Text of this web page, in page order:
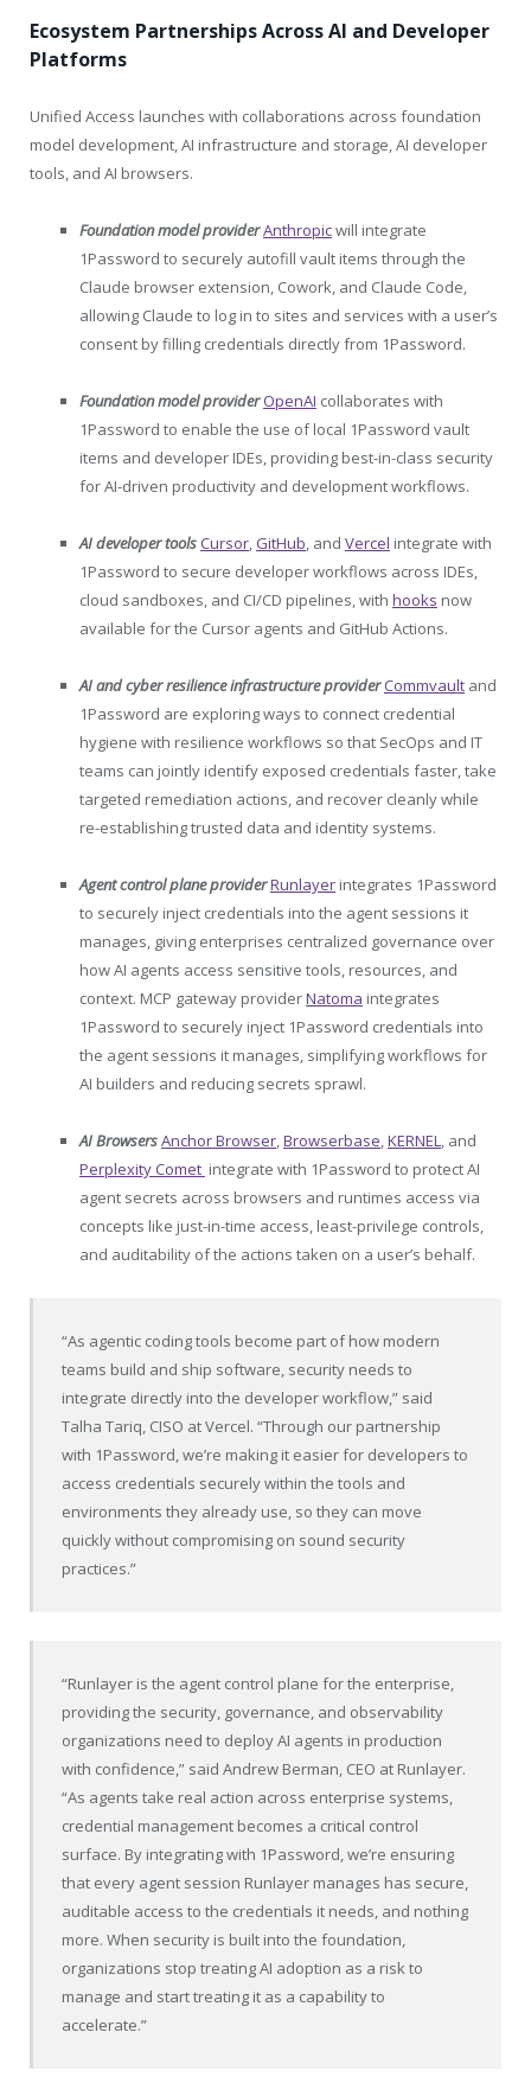
Ecosystem Partnerships Across AI and Developer
Platforms
Unified Access launches with collaborations across foundation
model development, AI infrastructure and storage, AI developer
tools, and AI browsers.
Foundation model providerAnthropicwill integrate
1Password to securely autofill vault items through the
Claude browser extension, Cowork, and Claude Code,
allowing Claude to log in to sites and services with a user’s
consent by filling credentials directly from 1Password.
Foundation model provider OpenAI collaborates with
1Password to enable the use of local 1Password vault
items and developer IDEs, providing best-in-class security
for AI-driven productivity and development workflows.
AI developer toolsCursor, GitHub, and Vercel integrate with
1Password to secure developer workflows across IDEs,
cloud sandboxes, and CI/CD pipelines, with hooks now
available for the Cursor agents and GitHub Actions.
AI and cyber resilience infrastructure providerCommvault and
1Password are exploring ways to connect credential
hygiene with resilience workflows so that SecOps and IT
teams can jointly identify exposed credentials faster, take
targeted remediation actions, and recover cleanly while
re-establishing trusted data and identity systems.
Agent control plane providerRunlayer integrates 1Password
to securely inject credentials into the agent sessions it
manages, giving enterprises centralized governance over
how AI agents access sensitive tools, resources, and
context. MCP gateway providerNatoma integrates
1Password to securely inject 1Password credentials into
the agent sessions it manages, simplifying workflows for
AI builders and reducing secrets sprawl.
AI BrowsersAnchor Browser,Browserbase,KERNEL, and
Perplexity Comet integrate with 1Password to protect AI
agent secrets across browsers and runtimes access via
concepts like just-in-time access, least-privilege controls,
and auditability of the actions taken on a user’s behalf.
“As agentic coding tools become part of how modern
teams build and ship software, security needs to
integrate directly into the developer workflow,” said
Talha Tariq, CISO at Vercel. “Through our partnership
with 1Password, we’re making it easier for developers to
access credentials securely within the tools and
environments they already use, so they can move
quickly without compromising on sound security
practices.”
“Runlayer is the agent control plane for the enterprise,
providing the security, governance, and observability
organizations need to deploy AI agents in production
with confidence,” said Andrew Berman, CEO at Runlayer.
“As agents take real action across enterprise systems,
credential management becomes a critical control
surface. By integrating with 1Password, we’re ensuring
that every agent session Runlayer manages has secure,
auditable access to the credentials it needs, and nothing
more. When security is built into the foundation,
organizations stop treating AI adoption as a risk to
manage and start treating it as a capability to
accelerate.”